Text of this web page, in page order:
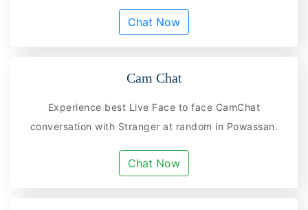
Chat Now
Cam Chat
Experience best Live Face to face CamChat
conversation with Stranger at random in Powassan.
Chat Now